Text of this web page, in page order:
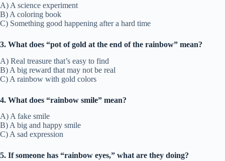
A) A science experiment
B) A coloring book
C) Something good happening after a hard time
3. What does “pot of gold at the end of the rainbow” mean?
A) Real treasure that’s easy to find
B) A big reward that may not be real
C) A rainbow with gold colors
4. What does “rainbow smile” mean?
A) A fake smile
B) A big and happy smile
C) A sad expression
5. If someone has “rainbow eyes,” what are they doing?